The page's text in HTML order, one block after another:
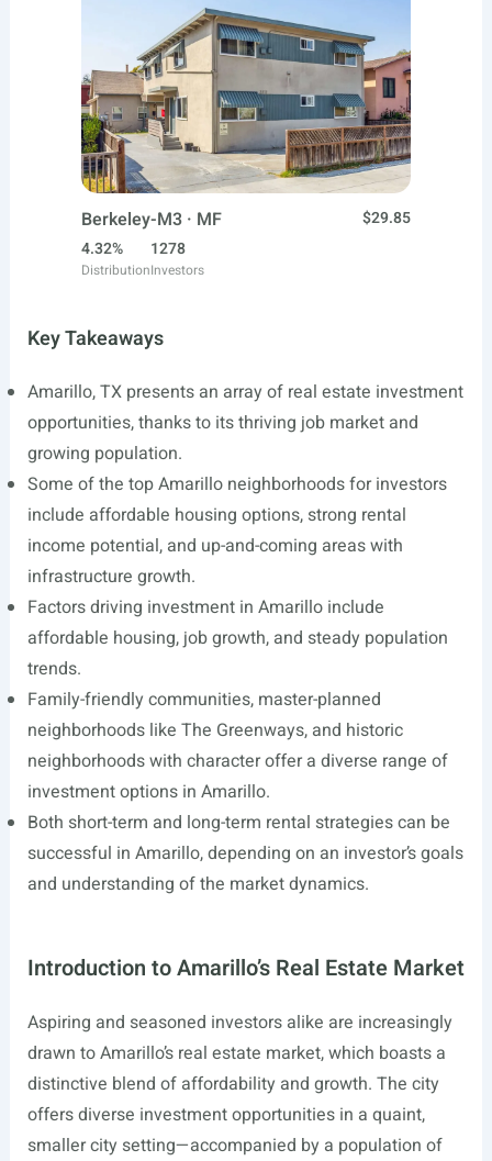
Berkeley-M3 · MF
$29.85
4.32%
Distribution
1278
Investors
Key Takeaways
Amarillo, TX presents an array of real estate investment
opportunities, thanks to its thriving job market and
growing population.
Some of the top Amarillo neighborhoods for investors
include affordable housing options, strong rental
income potential, and up-and-coming areas with
infrastructure growth.
Factors driving investment in Amarillo include
affordable housing, job growth, and steady population
trends.
Family-friendly communities, master-planned
neighborhoods like The Greenways, and historic
neighborhoods with character offer a diverse range of
investment options in Amarillo.
Both short-term and long-term rental strategies can be
successful in Amarillo, depending on an investor’s goals
and understanding of the market dynamics.
Introduction to Amarillo’s Real Estate Market
Aspiring and seasoned investors alike are increasingly
drawn to Amarillo’s real estate market, which boasts a
distinctive blend of affordability and growth. The city
offers diverse investment opportunities in a quaint,
smaller city setting—accompanied by a population of